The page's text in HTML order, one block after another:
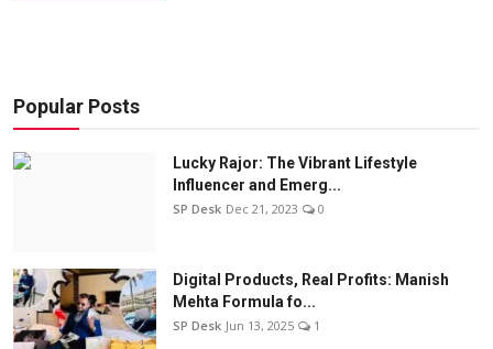
Popular Posts
Lucky Rajor: The Vibrant Lifestyle
Influencer and Emerg...
SP Desk Dec 21, 2023 0
Digital Products, Real Profits: Manish
Mehta Formula fo...
SP Desk Jun 13, 2025 1